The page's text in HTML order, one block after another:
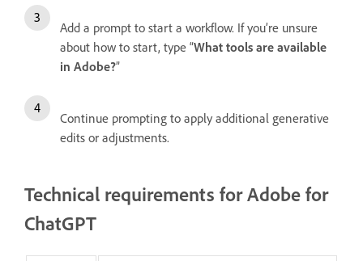
Add a prompt to start a workflow. If you’re unsure
about how to start, type “What tools are available
in Adobe?”
Continue prompting to apply additional generative
edits or adjustments.
Technical requirements for Adobe for
ChatGPT